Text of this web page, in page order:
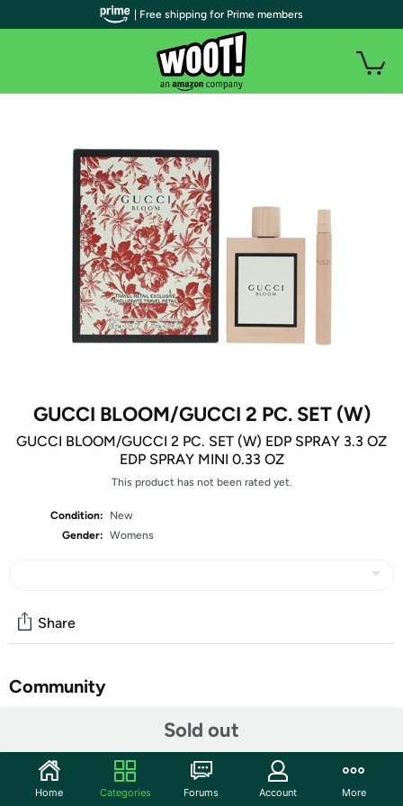
GUCCI BLOOM/GUCCI 2 PC. SET (W)
GUCCI BLOOM/GUCCI 2 PC. SET (W) EDP SPRAY 3.3 OZ
EDP SPRAY MINI 0.33 OZ
This product has not been rated yet.
Condition:
New
Gender: Womens
Sold out
Share
Community
Features
Gender: WOMEN
| Free shipping for Prime members
Home Categories Forums Account More